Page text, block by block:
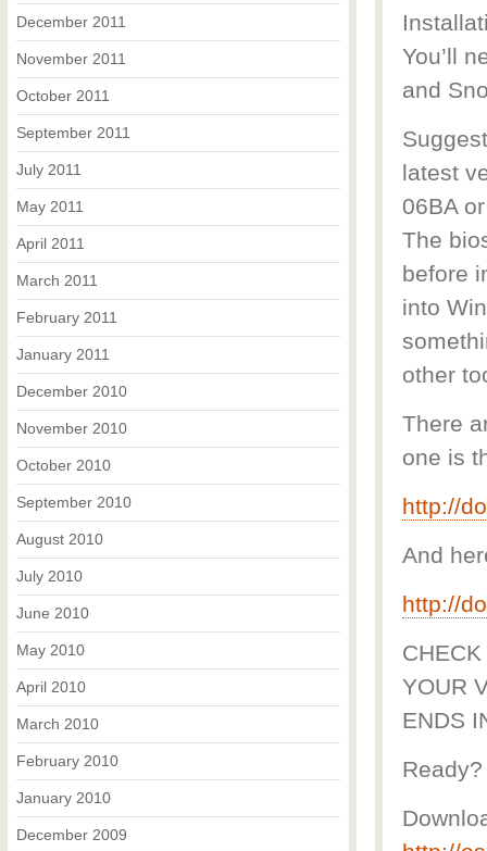
You’ll
and
latest
06BA
The
before
into
other
There
one is
http://
And
http://
YOUR
ENDS
Ready?
December 2011
November 2011
October 2011
September 2011
July 2011
May 2011
April 2011
March 2011
February 2011
January 2011
December 2010
November 2010
October 2010
September 2010
August 2010
July 2010
June 2010
May 2010
April 2010
March 2010
February 2010
January 2010
December 2009